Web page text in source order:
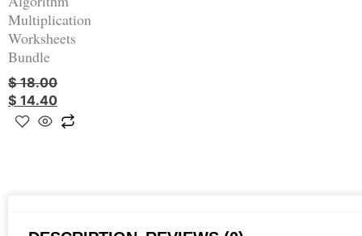
Multiplication
Worksheets
Bundle
$18.00
$ 14.40